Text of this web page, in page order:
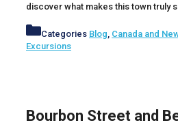
discover what makes this town truly
Categories Blog Canada and
Excursions
Bourbon Street and